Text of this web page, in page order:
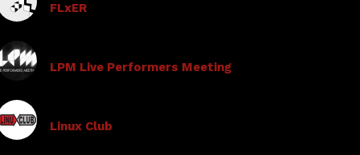
FLxER
LPM Live Performers Meeting
Linux Club